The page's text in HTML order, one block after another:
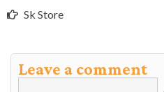
Sk Store
Leave a comment